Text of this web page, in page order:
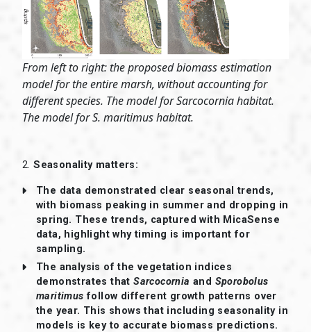
From left to right: the proposed biomass estimation
model for the entire marsh, without accounting for
different species. The model for Sarcocornia habitat.
The model for S. maritimus habitat.
2.Seasonality matters:
The data demonstrated clear seasonal trends,
with biomass peaking in summer and dropping in
spring. These trends, captured with MicaSense
data, highlight why timing is important for
sampling.
The analysis of the vegetation indices
demonstrates thatSarcocornia and Sporobolus
maritimus follow different growth patterns over
the year. This shows that including seasonality in
models is key to accurate biomass predictions.